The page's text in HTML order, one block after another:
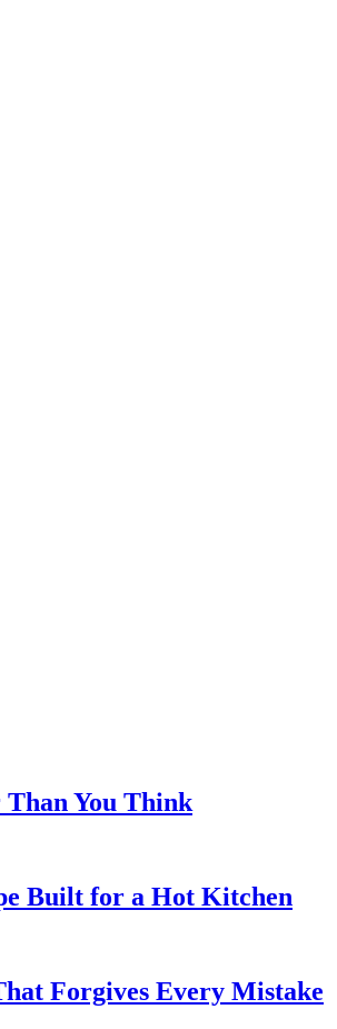
Than You Think
Built for a Hot Kitchen
Forgives Every Mistake